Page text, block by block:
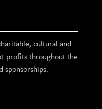
cultural and
profits throughout the
sponsorships.